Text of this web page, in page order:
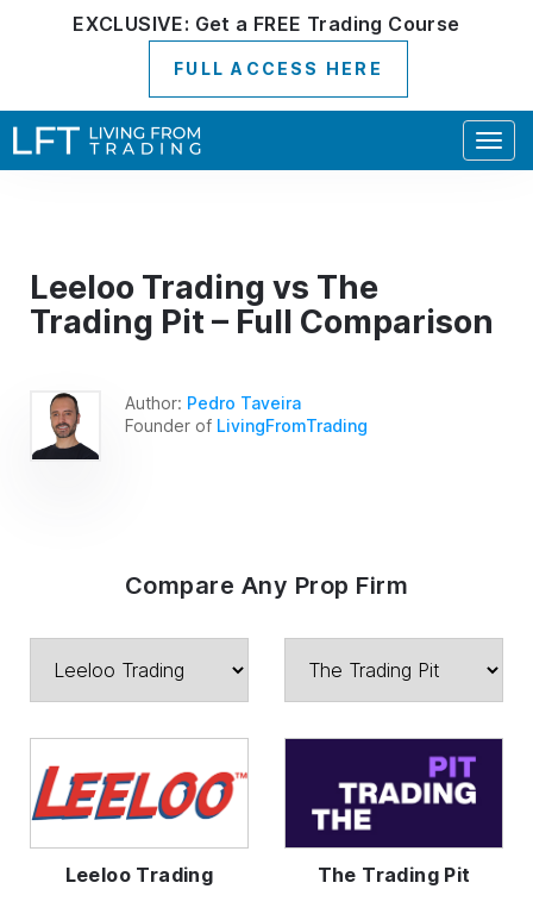
EXCLUSIVE: Get a FREE Trading Course
FULL ACCESS HERE
Leeloo Trading vs The
Trading Pit – Full Comparison
Author: Pedro Taveira
Founder of LivingFromTrading
Compare Any Prop Firm
Leeloo Trading The Trading Pit